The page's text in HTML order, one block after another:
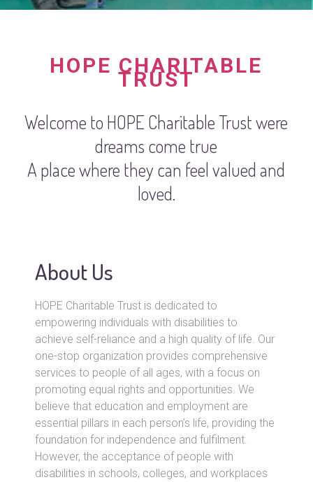
HOPE CHARITABLE
TRUST
Welcome to HOPE Charitable Trust were
dreams come true
A place where they can feel valued and
loved.
About Us
HOPE Charitable Trust is dedicated to
empowering individuals with disabilities to
achieve self-reliance and a high quality of life. Our
one-stop organization provides comprehensive
services to people of all ages, with a focus on
promoting equal rights and opportunities. We
believe that education and employment are
essential pillars in each person’s life, providing the
foundation for independence and fulfilment.
However, the acceptance of people with
disabilities in schools, colleges, and workplaces